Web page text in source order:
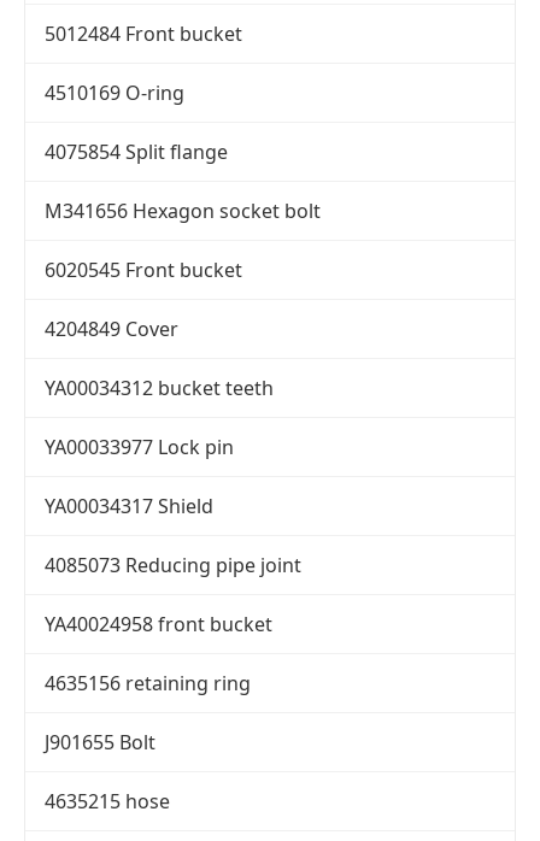
5012484 Front bucket
4510169 O-ring
4075854 Split flange
M341656 Hexagon socket bolt
6020545 Front bucket
4204849 Cover
YA00034312 bucket teeth
YA00033977 Lock pin
YA00034317 Shield
4085073 Reducing pipe joint
YA40024958 front bucket
4635156 retaining ring
J901655 Bolt
4635215 hose